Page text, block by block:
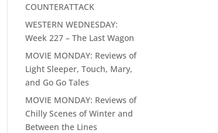
COUNTERATTACK
WESTERN WEDNESDAY:
Week 227 – The Last Wagon
MOVIE MONDAY: Reviews of
Light Sleeper, Touch, Mary,
and Go Go Tales
MOVIE MONDAY: Reviews of
Chilly Scenes of Winter and
Between the Lines